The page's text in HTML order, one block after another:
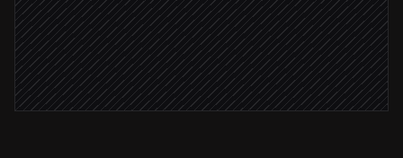
Send deck to the AE
Alert via Slack